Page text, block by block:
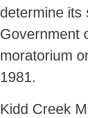
determine its
Government
moratorium
1981.
Kidd Creek